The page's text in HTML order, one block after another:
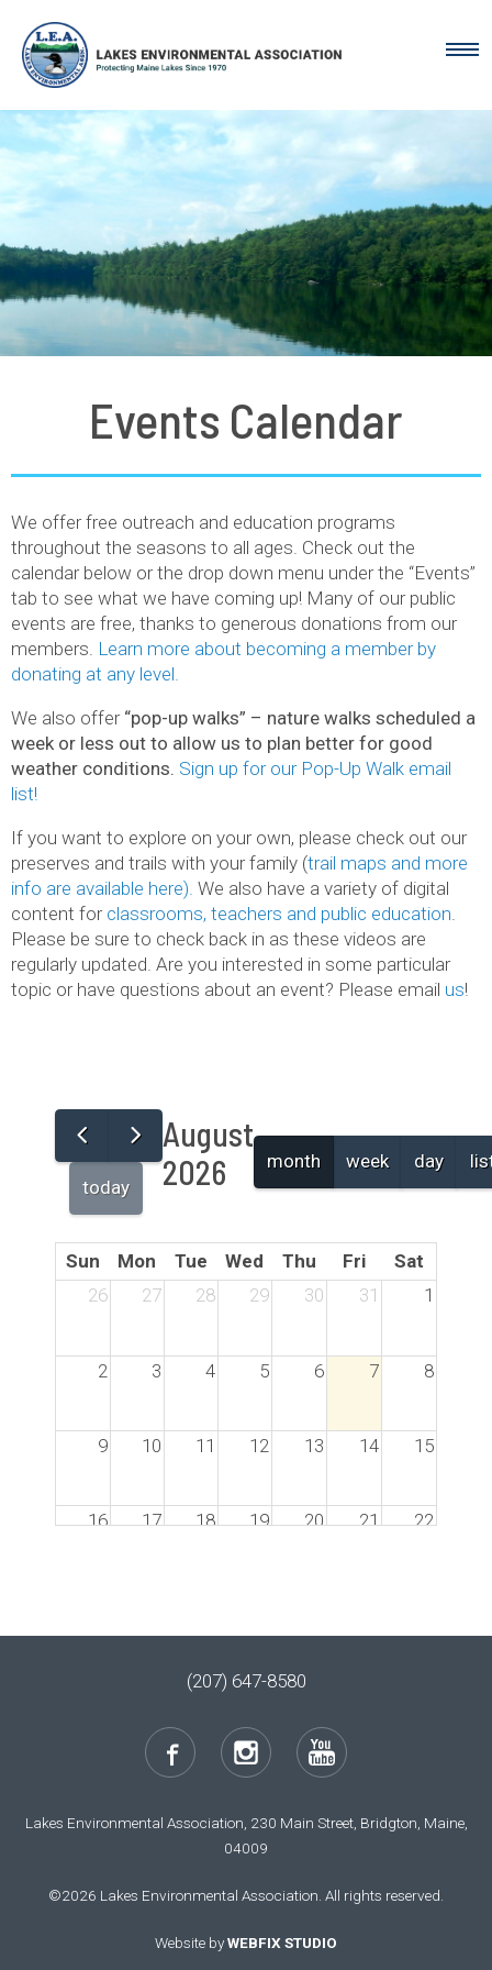
Events Calendar
We offer free outreach and education programs
throughout the seasons to all ages. Check out the
calendar below or the drop down menu under the “Events”
tab to see what we have coming up! Many of our public
events are free, thanks to generous donations from our
members. Learn more about becoming a member by
donating at any level.
We also offer“pop-up walks” – nature walks scheduled a
week or less out to allow us to plan better for good
weather conditions. Sign up for our Pop-Up Walk email
list!
If you want to explore on your own, please check out our
preserves and trails with your family (trail maps and more
info are available here). We also have a variety of digital
content for classrooms, teachers and public education
Please be sure to check back in as these videos are
regularly updated. Are you interested in some particular
topic or have questions about an event? Please email us!
today
August
2026
month week day
Sun Mon Tue Wed Thu Fri
Sat
26
27 28 29 30 31 1
2 3 4 5 6 7 8
9 10 11 12 13 14 15
16 17 18 19 20 21 22
1 2
(207) 647-8580
Lakes Environmental Association, 230 Main Street, Bridgton, Maine,
04009
©2026 Lakes Environmental Association. All rights reserved.
Website byWEBFIX STUDIO